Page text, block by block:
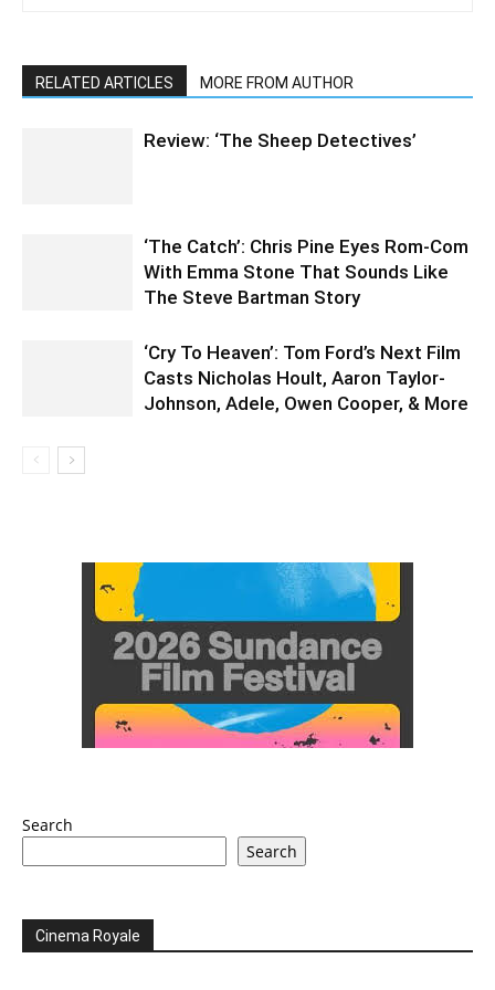
RELATED ARTICLES MORE FROM AUTHOR
Review: ‘The Sheep Detectives’
‘The Catch’: Chris Pine Eyes Rom-Com
With Emma Stone That Sounds Like
The Steve Bartman Story
‘Cry To Heaven’: Tom Ford’s Next Film
Casts Nicholas Hoult, Aaron Taylor-
Johnson, Adele, Owen Cooper, & More
Search
Search
Cinema Royale